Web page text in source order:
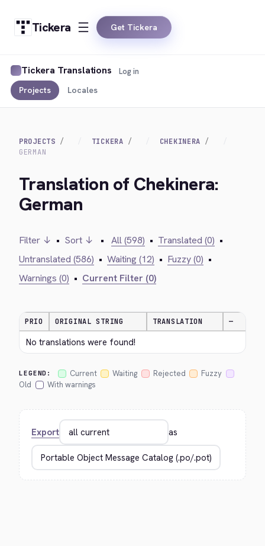
Tickera Get Tickera
Tickera Translations
Projects Locales
Log in
PROJECTS TICKERA
CHEKINERA
GERMAN
Translation of Chekinera:
German
Filter ↓ • Sort ↓ • All (598) • Translated (0) •
Untranslated (586) • Waiting (12) • Fuzzy (0) •
Warnings (0) • Current Filter (0)
PRIO ORIGINAL STRING TRANSLATION —
No translations were found!
LEGEND: Current Waiting Rejected
Fuzzy
Old
With warnings
Export as